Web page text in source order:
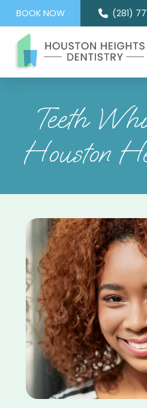
BOOK NOW (281)
Teeth
Houston